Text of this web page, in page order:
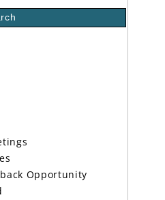
Opportunity